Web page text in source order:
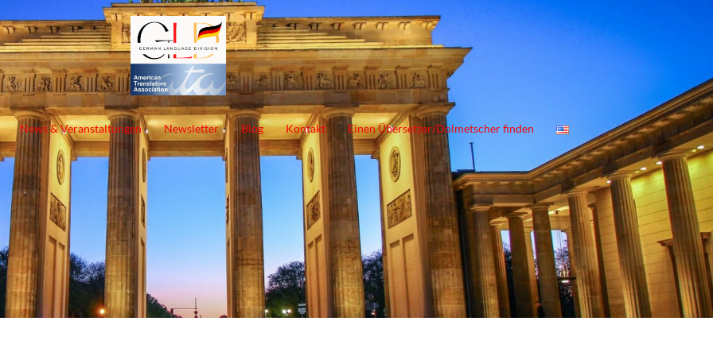
News & Veranstaltungen Newsletter Blog Kontakt Einen Übersetzer/Dolmetscher finden